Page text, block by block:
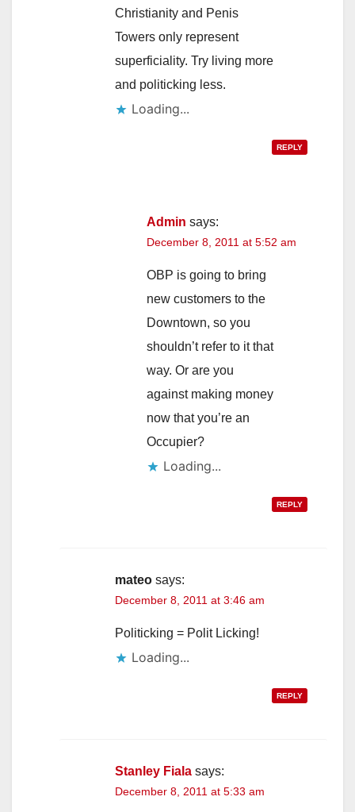
Christianity and Penis
Towers only represent
superficiality. Try living more
and politicking less.
Loading...
REPLY
Admin says:
December 8, 2011 at 5:52 am
OBP is going to bring
new customers to the
Downtown, so you
shouldn’t refer to it that
way. Or are you
against making money
now that you’re an
Occupier?
Loading...
REPLY
mateo says:
December 8, 2011 at 3:46 am
Politicking = Polit Licking!
Loading...
REPLY
Stanley Fiala says:
December 8, 2011 at 5:33 am